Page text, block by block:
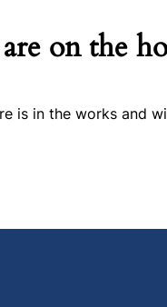
on the
is in the works and